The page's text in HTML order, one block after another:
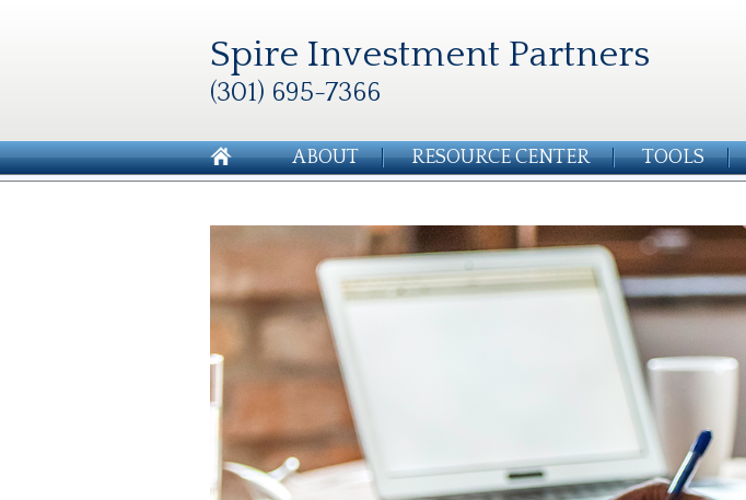
Spire Investment Partners
(301) 695-7366
ABOUT RESOURCE CENTER TOOLS